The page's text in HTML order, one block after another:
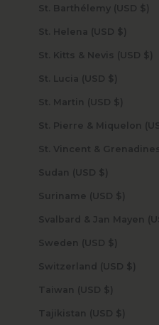
St. Barthélemy (USD $)
St. Helena (USD $)
St. Kitts & Nevis (USD $)
St. Lucia (USD $)
St. Martin (USD $)
Sudan (USD $)
Suriname (USD $)
Sweden (USD $)
Switzerland (USD $)
Taiwan (USD $)
Tajikistan (USD $)